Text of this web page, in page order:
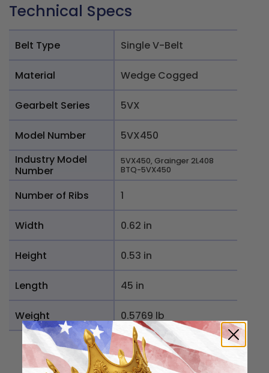
Technical Specs
Belt Type Single V-Belt
Material Wedge Cogged
Gearbelt Series 5VX
Model Number
5VX450
Industry Model
Number
5VX450, Grainger 2L408
BTQ-5VX450
Number of Ribs 1
Width 0.62 in
Height 0.53 in
Length 45 in
Weight 0.5769 lb